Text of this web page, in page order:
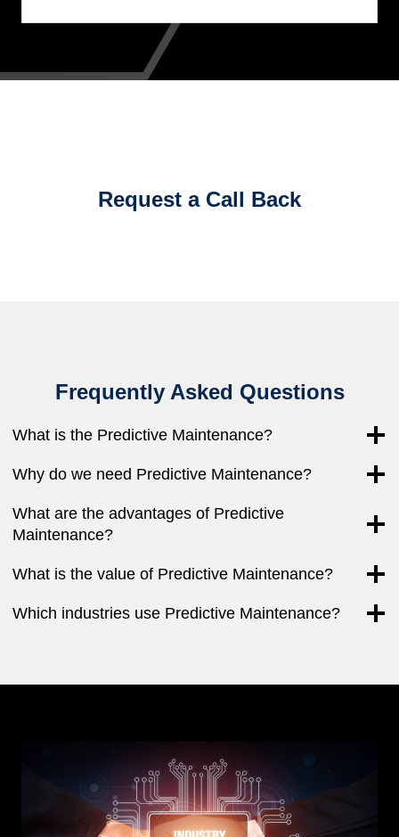
Request a Call Back
Frequently Asked Questions
What is the Predictive Maintenance?
Why do we need Predictive Maintenance?
What are the advantages of Predictive
Maintenance?
What is the value of Predictive Maintenance?
Which industries use Predictive Maintenance?